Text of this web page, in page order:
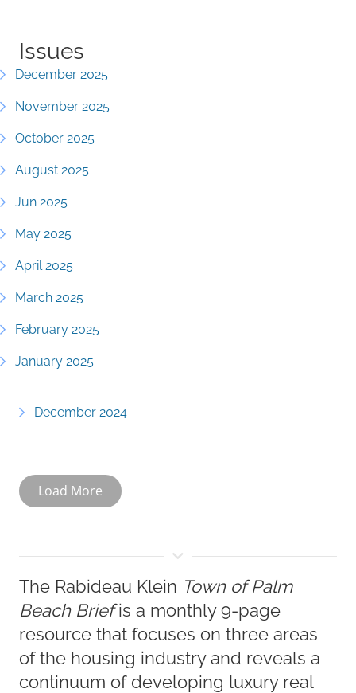
Issues
December 2025
November 2025
October 2025
August 2025
Jun 2025
May 2025
April 2025
March 2025
February 2025
January 2025
December 2024
Load More
The Rabideau Klein Town of Palm
Beach Briefis a monthly 9-page
resource that focuses on three areas
of the housing industry and reveals a
continuum of developing luxury real